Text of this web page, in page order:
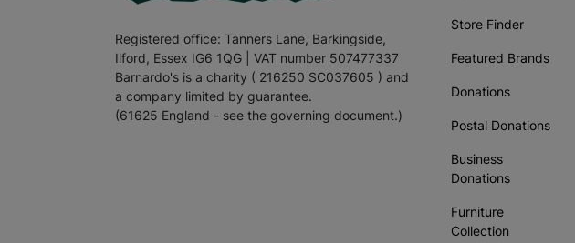
Registered office: Tanners Lane, Barkingside,
Ilford, Essex IG6 1QG | VAT number 507477337
Barnardo's is a charity ( 216250 SC037605 ) and
a company limited by guarantee.
(61625 England - see the governing document.)
Store Finder
Featured Brands
Donations
Postal Donations
Business
Donations
Furniture
Collection